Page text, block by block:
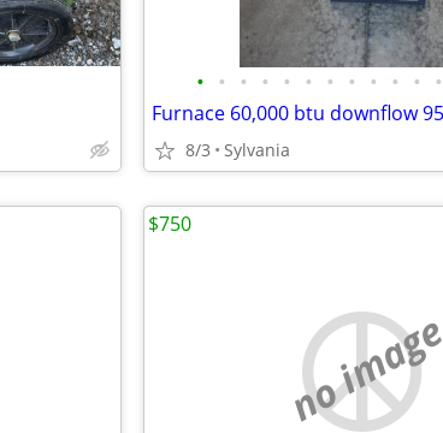
• • • • • • • • • • • •
8/3 Sylvania
no image
$750